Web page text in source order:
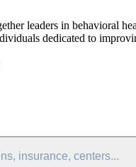
leaders in behavioral
dedicated to
insurance, centers...